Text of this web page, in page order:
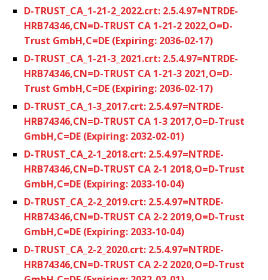
D-TRUST_CA_1-21-2_2022.crt: 2.5.4.97=NTRDE-
HRB74346,CN=D-TRUST CA 1-21-2 2022,O=D-
Trust GmbH,C=DE (Expiring: 2036-02-17)
D-TRUST_CA_1-21-3_2021.crt: 2.5.4.97=NTRDE-
HRB74346,CN=D-TRUST CA 1-21-3 2021,O=D-
Trust GmbH,C=DE (Expiring: 2036-02-17)
D-TRUST_CA_1-3_2017.crt: 2.5.4.97=NTRDE-
HRB74346,CN=D-TRUST CA 1-3 2017,O=D-Trust
GmbH,C=DE (Expiring: 2032-02-01)
D-TRUST_CA_2-1_2018.crt: 2.5.4.97=NTRDE-
HRB74346,CN=D-TRUST CA 2-1 2018,O=D-Trust
GmbH,C=DE (Expiring: 2033-10-04)
D-TRUST_CA_2-2_2019.crt: 2.5.4.97=NTRDE-
HRB74346,CN=D-TRUST CA 2-2 2019,O=D-Trust
GmbH,C=DE (Expiring: 2033-10-04)
D-TRUST_CA_2-2_2020.crt: 2.5.4.97=NTRDE-
HRB74346,CN=D-TRUST CA 2-2 2020,O=D-Trust